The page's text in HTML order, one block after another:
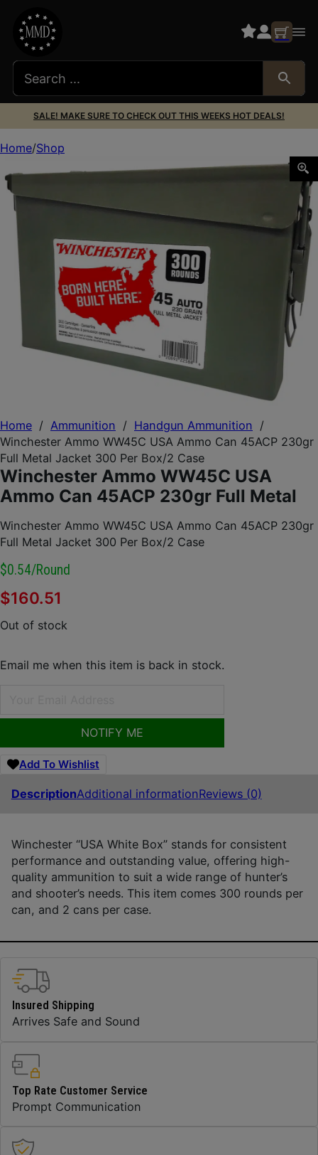
SALE! MAKE SURE TO CHECK OUT THIS WEEKS HOT DEALS!
Home / Ammunition / Handgun Ammunition /
Winchester Ammo WW45C USA Ammo Can 45ACP 230gr
Full Metal Jacket 300 Per Box/2 Case
Winchester Ammo WW45C USA
Ammo Can 45ACP 230gr Full Metal
Winchester Ammo WW45C USA Ammo Can 45ACP 230gr
Full Metal Jacket 300 Per Box/2 Case
$0.54/round
$160.51
Out of stock
Email me when this item is back in stock.
NOTIFY ME
Add To Wishlist
DescriptionAdditional informationReviews (0)
Winchester “USA White Box” stands for consistent
performance and outstanding value, offering high-
quality ammunition to suit a wide range of hunter’s
and shooter’s needs. This item comes 300 rounds per
can, and 2 cans per case.
Home Shop
Winchester Ammo WW45C USA Ammo Can 45ACP
Insured Shipping
Arrives Safe and Sound
Top Rate Customer Service
Prompt Communication